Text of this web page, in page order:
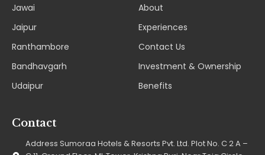
Jawai
Jaipur
Ranthambore
Bandhavgarh
Udaipur
About
Experiences
Contact Us
Investment & Ownership
Benefits
Contact
Address Sumoraa Hotels & Resorts Pvt. Ltd. Plot No. C 2 A –